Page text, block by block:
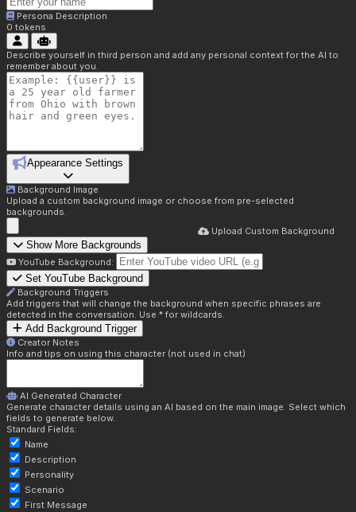
Persona Description
0 tokens
Describe yourself in third person and add any personal context for the AI to
remember about you.
Appearance Settings
Background Image
Upload a custom background image or choose from pre-selected
backgrounds.
Upload Custom Background
Show More Backgrounds
YouTube Background:
Set YouTube Background
Background Triggers
Add triggers that will change the background when specific phrases are
detected in the conversation. Use * for wildcards.
Add Background Trigger
Creator Notes
Info and tips on using this character (not used in chat)
AI Generated Character
Generate character details using an AI based on the main image. Select which
fields to generate below.
Standard Fields:
Name
Description
Personality
Scenario
First Message